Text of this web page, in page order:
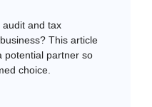
and tax
This article
potential partner so
choice.